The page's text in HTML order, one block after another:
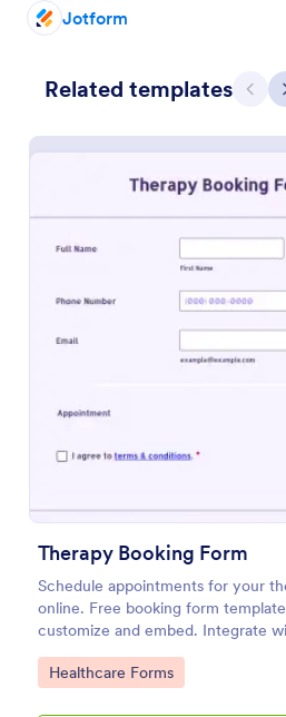
Jotform
Related templates
Therapy Booking Form
Schedule appointments for your
online. Free booking form
customize and embed. Integrate
Calendar, Zoom, and 100+ apps.
Go to Category:
Healthcare Forms
Group Therapy
consent-collection document
facilitators in informing their
the kind of services they
Go to Category:
Healthcare Forms
Use
Preview